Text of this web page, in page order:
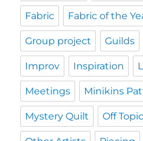
Fabric Fabric of the
Group project Guilds
Improv Inspiration
Meetings Minikins
Mystery Quilt Off